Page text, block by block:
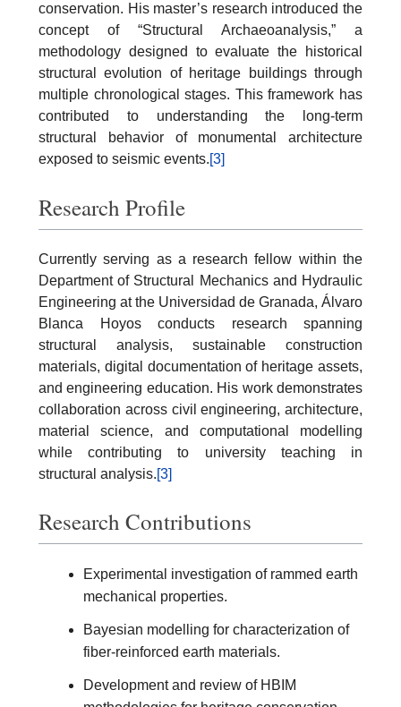
conservation. His master’s research introduced the
concept of “Structural Archaeoanalysis,” a
methodology designed to evaluate the historical
structural evolution of heritage buildings through
multiple chronological stages. This framework has
contributed to understanding the long-term
structural behavior of monumental architecture
exposed to seismic events.[3]
Research Profile
Currently serving as a research fellow within the
Department of Structural Mechanics and Hydraulic
Engineering at the Universidad de Granada, Álvaro
Blanca Hoyos conducts research spanning
structural analysis, sustainable construction
materials, digital documentation of heritage assets,
and engineering education. His work demonstrates
collaboration across civil engineering, architecture,
material science, and computational modelling
while contributing to university teaching in
structural analysis.[3]
Research Contributions
Experimental investigation of rammed earth
mechanical properties.
Bayesian modelling for characterization of
fiber-reinforced earth materials.
Development and review of HBIM